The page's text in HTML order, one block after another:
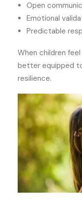
Open
Emotional
Predictable
When children
better equipped
resilience.